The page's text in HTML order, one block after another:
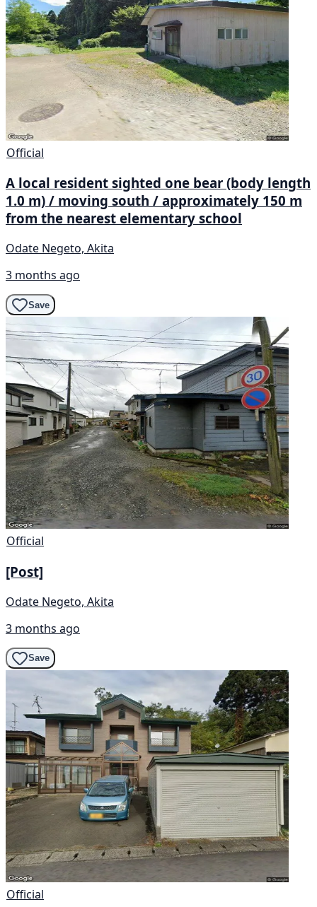
Official
A local resident sighted one bear (body length
1.0 m) / moving south / approximately 150 m
from the nearest elementary school
Odate Negeto, Akita
3 months ago
Save
Official
[Post]
Odate Negeto, Akita
3 months ago
Save
Official